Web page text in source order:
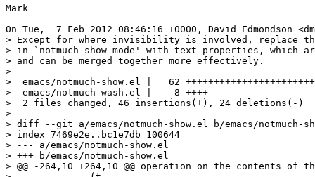
Mark
On Tue,  7 Feb 2012 08:46:16 +0000, David Edmondson
> Except for where invisibility is involved, replace
> in `notmuch-show-mode' with text properties, which
> and can be merged together more effectively.
> ---
>  emacs/notmuch-show.el |   62
>  emacs/notmuch-wash.el |    8 ++++-
>  2 files changed, 46 insertions(+), 24 deletions(-)
>
> diff --git a/emacs/notmuch-show.el b/emacs/notmuch-
> index 7469e2e..bc1e7db 100644
> --- a/emacs/notmuch-show.el
> +++ b/emacs/notmuch-show.el
> @@ -264,10 +264,10 @@ operation on the contents